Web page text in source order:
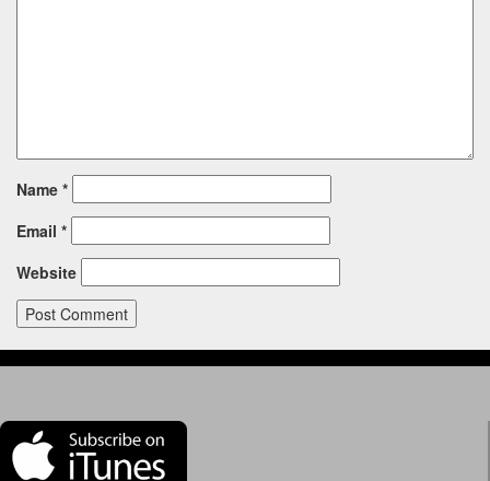
Name *
Email *
Website